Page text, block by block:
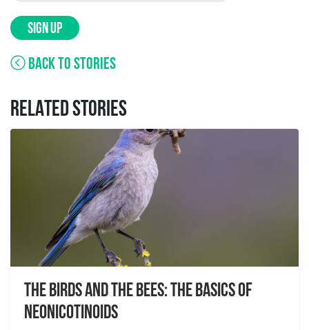
SIGN UP
BACK TO STORIES
RELATED STORIES
The Birds And The Bees: The Basics of
Neonicotinoids